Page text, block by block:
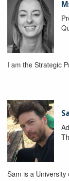
I am the Strategic
Sam is a